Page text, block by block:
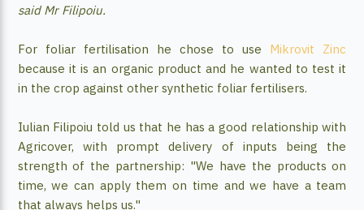
said Mr Filipoiu.
For foliar fertilisation he chose to use Mikrovit Zinc
because it is an organic product and he wanted to test it
in the crop against other synthetic foliar fertilisers.
Iulian Filipoiu told us that he has a good relationship with
Agricover, with prompt delivery of inputs being the
strength of the partnership: "We have the products on
time, we can apply them on time and we have a team
that always helps us."